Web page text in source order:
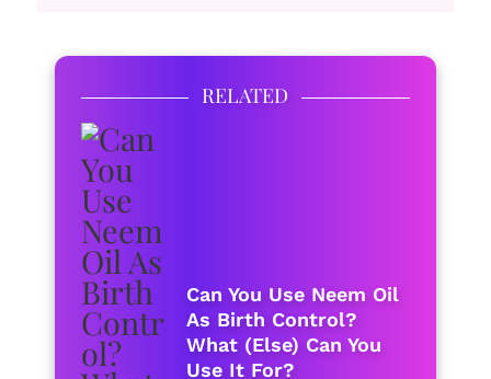
RELATED
Can You Use Neem Oil
As Birth Control?
What (Else) Can You
Use It For?